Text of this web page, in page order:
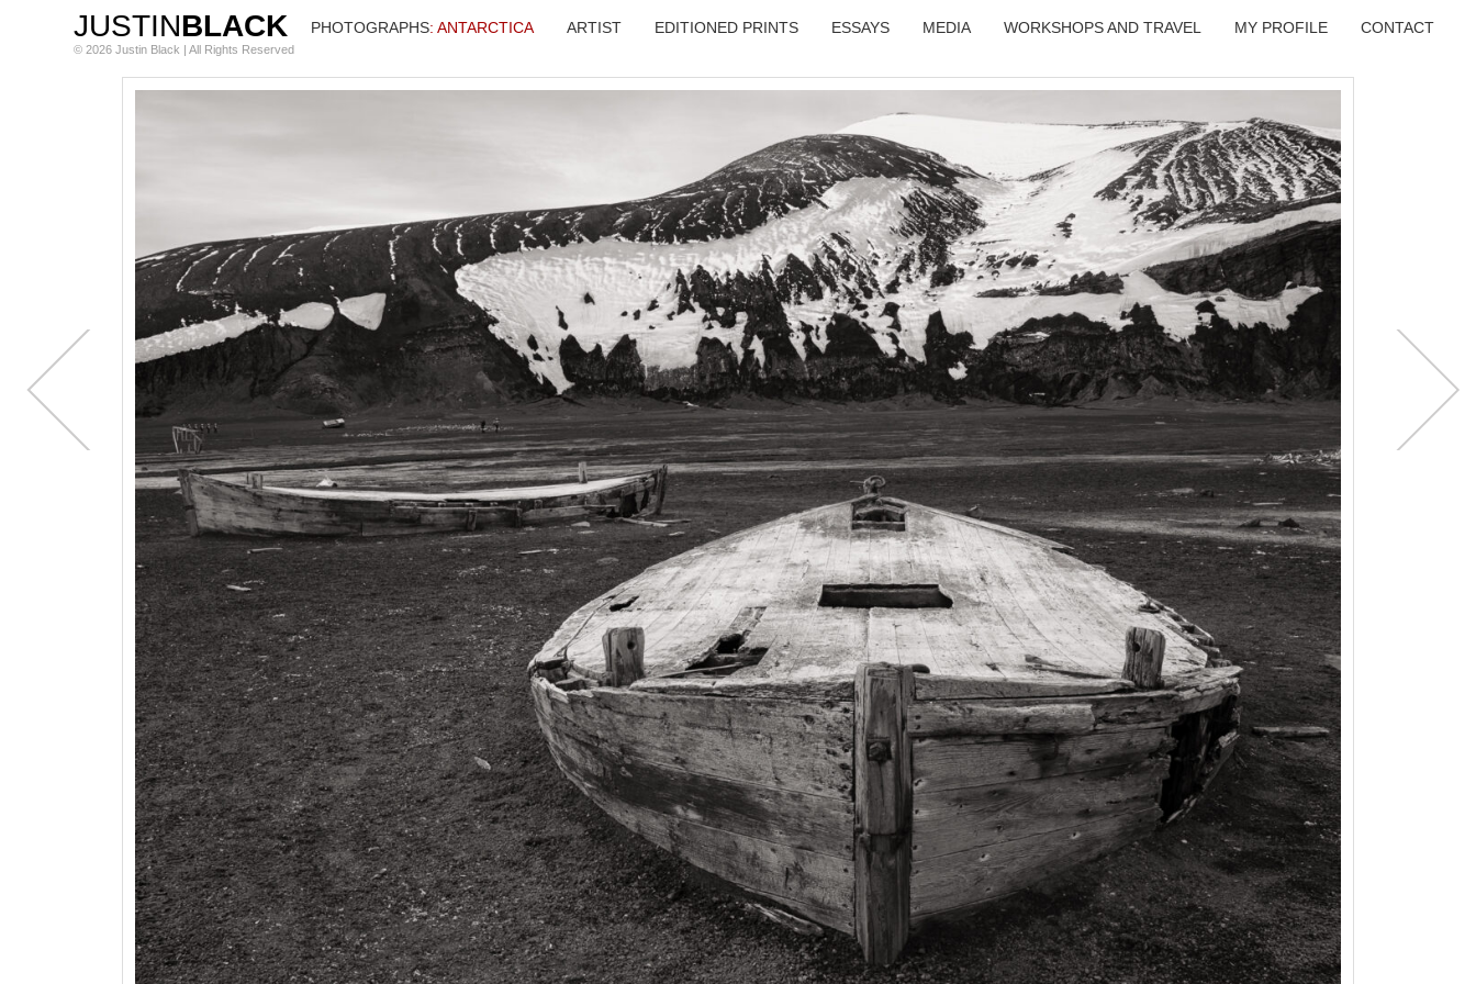
JUSTINBLACK
© 2026 Justin Black | All Rights Reserved
PHOTOGRAPHS: ANTARCTICA ARTIST EDITIONED PRINTS ESSAYS MEDIA WORKSHOPS AND TRAVEL MY PROFILE CONTACT